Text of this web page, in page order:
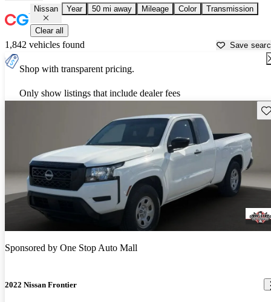
Nissan Year 50 mi away Mileage Color Transmission
Clear all
1,842 vehicles found Save
Shop with transparent pricing.
Only show listings that include dealer fees
Sponsored by One Stop Auto Mall
2022 Nissan Frontier